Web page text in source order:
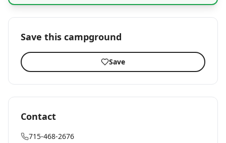
Save this campground
Save
Contact
715-468-2676